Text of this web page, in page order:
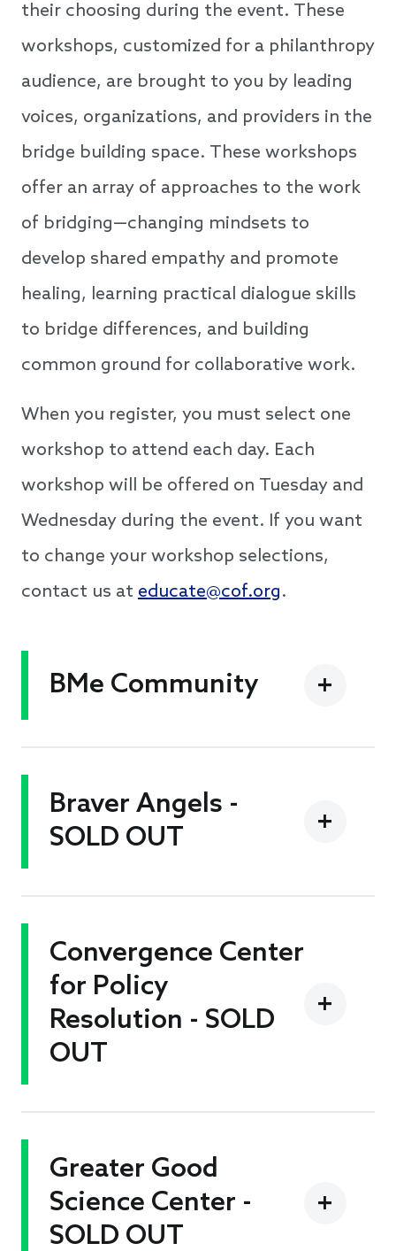
their choosing during the event. These
workshops, customized for a philanthropy
audience, are brought to you by leading
voices, organizations, and providers in the
bridge building space. These workshops
offer an array of approaches to the work
of bridging—changing mindsets to
develop shared empathy and promote
healing, learning practical dialogue skills
to bridge differences, and building
common ground for collaborative work.
When you register, you must select one
workshop to attend each day. Each
workshop will be offered on Tuesday and
Wednesday during the event. If you want
to change your workshop selections,
contact us at educate@cof.org.
BMe Community
Braver Angels -
SOLD OUT
Convergence Center
for Policy
Resolution - SOLD
OUT
Greater Good
Science Center -
SOLD OUT